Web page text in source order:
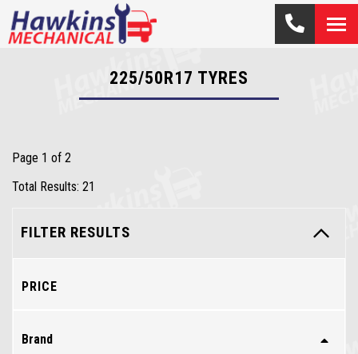
225/50R17 TYRES
Page 1 of 2
Total Results: 21
FILTER RESULTS
PRICE
Brand